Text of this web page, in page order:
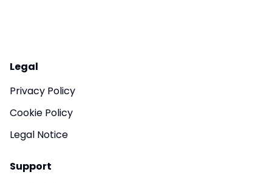
Legal
Privacy Policy
Cookie Policy
Legal Notice
Support